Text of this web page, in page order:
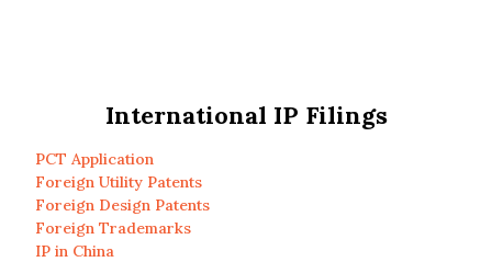
International IP Filings
PCT Application
Foreign Utility Patents
Foreign Design Patents
Foreign Trademarks
IP in China